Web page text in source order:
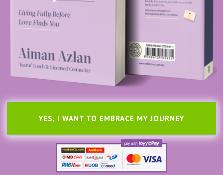
YES, I WANT TO EMBRACE MY JOURNEY